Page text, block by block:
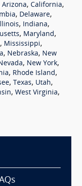
Arizona, California,
, Delaware,
, Indiana,
, Maryland,
, Mississippi,
, Nebraska, New
, New York,
, Rhode Island,
, Texas, Utah,
, West Virginia,